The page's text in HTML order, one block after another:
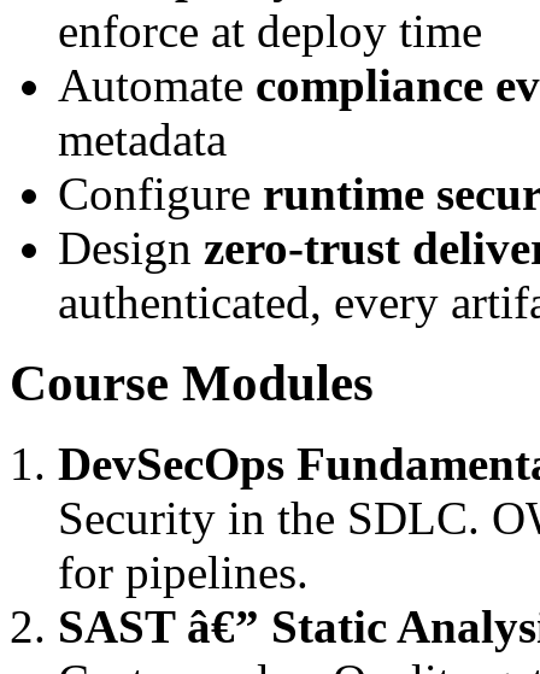
enforce at deploy time
Automate compliance
metadata
Configure runtime
Design zero-trust
authenticated, every
Course Modules
DevSecOps
Security in the SDLC.
for pipelines.
SAST â€” Static